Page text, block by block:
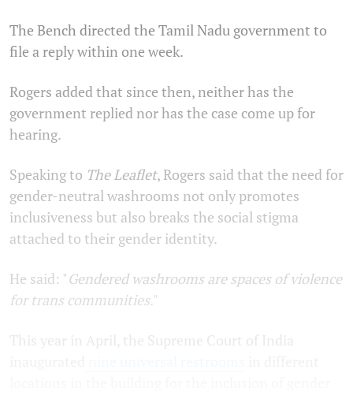
The Bench directed the Tamil Nadu government to
file a reply within one week.
Rogers added that since then, neither has the
government replied nor has the case come up for
hearing.
Speaking to The Leaflet, Rogers said that the need for
gender-neutral washrooms not only promotes
inclusiveness but also breaks the social stigma
attached to their gender identity.
He said: "Gendered washrooms are spaces of violence
for trans communities."